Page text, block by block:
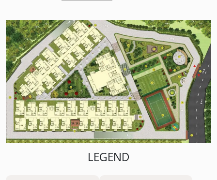
LEGEND